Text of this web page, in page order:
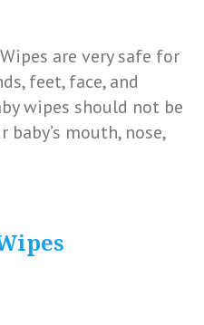
are very safe for
feet, face, and
wipes should not be
mouth, nose,